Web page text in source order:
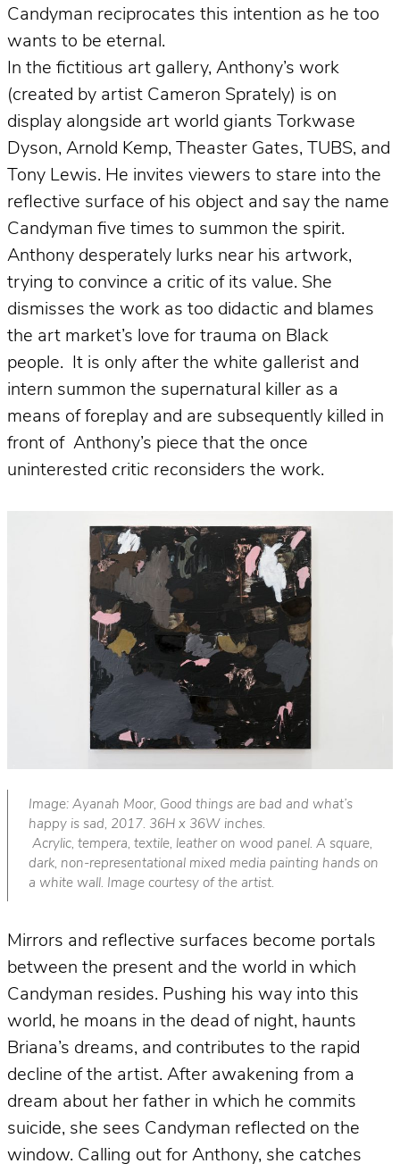
Candyman reciprocates this intention as he too
wants to be eternal.
In the fictitious art gallery, Anthony’s work
(created by artist Cameron Sprately) is on
display alongside art world giants Torkwase
Dyson, Arnold Kemp, Theaster Gates, TUBS, and
Tony Lewis. He invites viewers to stare into the
reflective surface of his object and say the name
Candyman five times to summon the spirit.
Anthony desperately lurks near his artwork,
trying to convince a critic of its value. She
dismisses the work as too didactic and blames
the art market’s love for trauma on Black
people. It is only after the white gallerist and
intern summon the supernatural killer as a
means of foreplay and are subsequently killed in
front of Anthony’s piece that the once
uninterested critic reconsiders the work.
Image: Ayanah Moor, Good things are bad and what’s
happy is sad, 2017. 36H x 36W inches.
Acrylic, tempera, textile, leather on wood panel. A square,
dark, non-representational mixed media painting hands on
a white wall. Image courtesy of the artist.
Mirrors and reflective surfaces become portals
between the present and the world in which
Candyman resides. Pushing his way into this
world, he moans in the dead of night, haunts
Briana’s dreams, and contributes to the rapid
decline of the artist. After awakening from a
dream about her father in which he commits
suicide, she sees Candyman reflected on the
window. Calling out for Anthony, she catches